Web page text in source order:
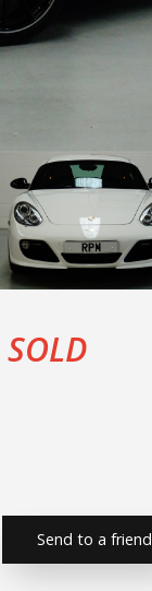
SOLD
Send to a friend